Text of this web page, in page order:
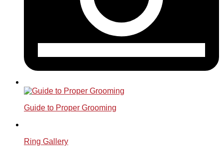
Guide to Proper Grooming
Ring Gallery